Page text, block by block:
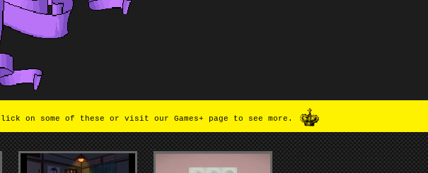
on some of these or visit our Games+ page to see more.